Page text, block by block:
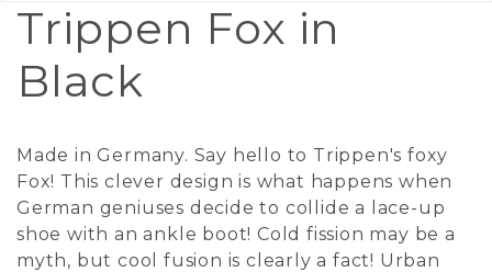
Trippen Fox in
Black
Made in Germany. Say hello to Trippen's foxy
Fox! This clever design is what happens when
German geniuses decide to collide a lace-up
shoe with an ankle boot! Cold fission may be a
myth, but cool fusion is clearly a fact! Urban